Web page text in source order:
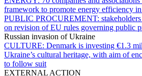
framework to promote energy efficiency
PUBLIC PROCUREMENT:
on revision of EU rules governing public
Russian invasion of Ukraine
CULTURE: Denmark is investing €1.3
Ukraine’s cultural heritage, with aim of
to follow suit
EXTERNAL ACTION